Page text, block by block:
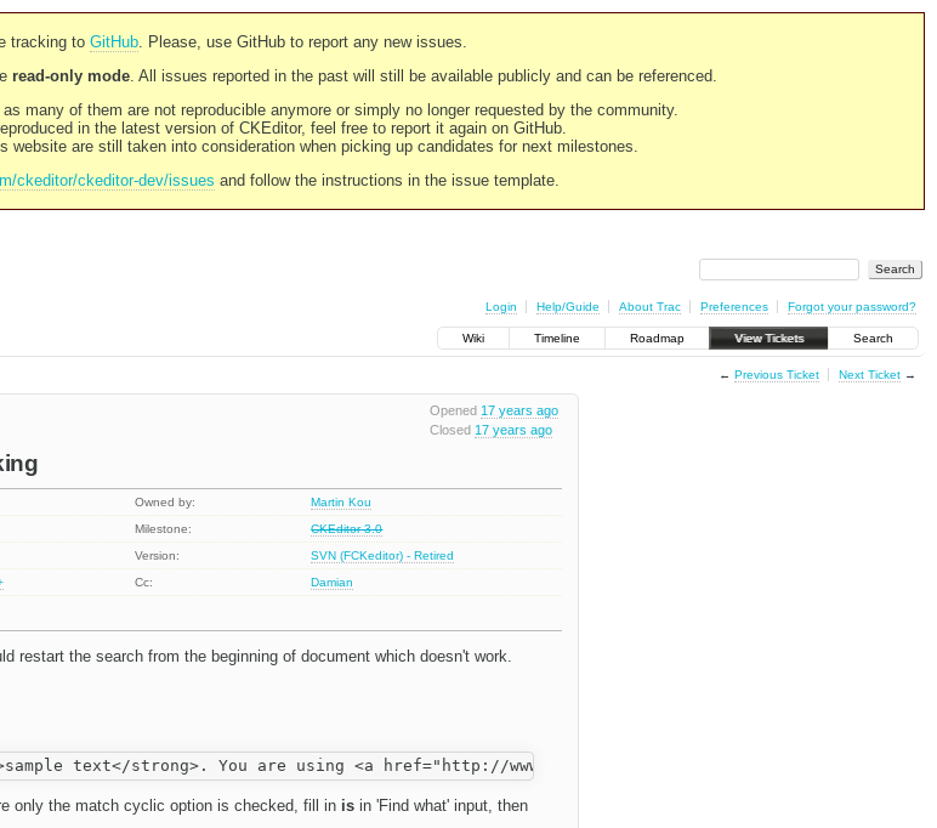
tracking to GitHub. Please, use GitHub to report any new issues.
read-only mode. All issues reported in the past will still be available publicly and can be referenced.
many of them are not reproducible anymore or simply no longer requested by the community.
in the latest version of CKEditor, feel free to report it again on GitHub.
are still taken into consideration when picking up candidates for next milestones.
ckeditor/ckeditor-dev/issues and follow the instructions in the issue template.
Login Help/Guide About Trac Preferences Forgot your password?
Wiki Timeline Roadmap View Tickets Search
← Previous Ticket Next Ticket→
Opened 17 years ago
Closed 17 years ago
Owned by:
Martin Kou
Milestone:
CKEditor 3.0
Version:
SVN (FCKeditor) - Retired
Cc: Damian
restart the search from the beginning of document which doesn't work.
only the match cyclic option is checked, fill in is in 'Find what' input, then